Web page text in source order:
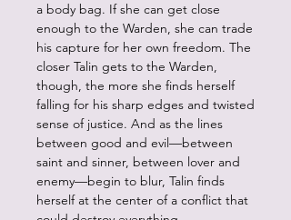
a body bag. If she can get close
enough to the Warden, she can trade
his capture for her own freedom. The
closer Talin gets to the Warden,
though, the more she finds herself
falling for his sharp edges and twisted
sense of justice. And as the lines
between good and evil—between
saint and sinner, between lover and
enemy—begin to blur, Talin finds
herself at the center of a conflict that